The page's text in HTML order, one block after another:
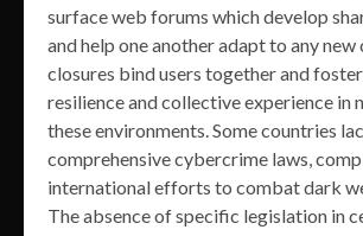
surface web forums which develop
and help one another adapt to any new
closures bind users together and
resilience and collective experience in
these environments. Some countries
comprehensive cybercrime laws,
international efforts to combat dark
The absence of specific legislation in